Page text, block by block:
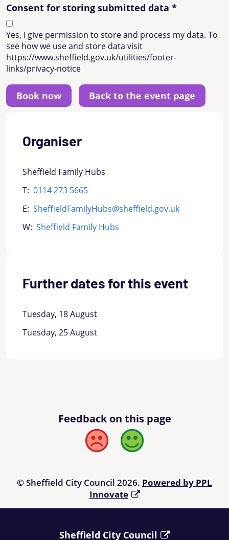
Consent for storing submitted data *
Yes, I give permission to store and process my data. To
see how we use and store data visit
https://www.sheffield.gov.uk/utilities/footer-
links/privacy-notice
Back to the event page
Organiser
Sheffield Family Hubs
T: 0114 273 5665
E: SheffieldFamilyHubs@sheffield.gov.uk
W: Sheffield Family Hubs
Further dates for this event
Tuesday, 18 August
Tuesday, 25 August
Feedback on this page
Bad Good
© Sheffield City Council 2026. Powered by PPL
Innovate
Sheffield City Council